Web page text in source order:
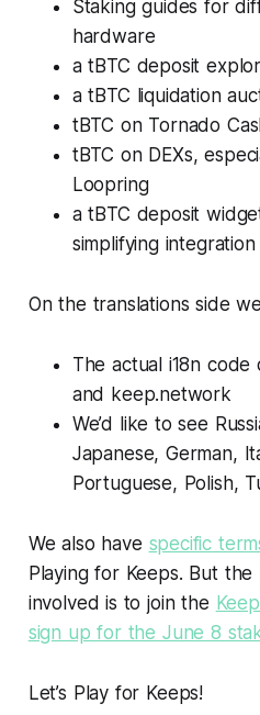
Staking guides for
hardware
a tBTC deposit
a tBTC liquidation
tBTC on Tornado
tBTC on DEXs,
Loopring
a tBTC deposit
simplifying
On the translations side
The actual i18n
and keep.network
We’d like to see
Japanese, German,
Portuguese, Polish,
We also have specific
Playing for Keeps. But
involved is to join the
sign up for the June 8
Let’s Play for Keeps!